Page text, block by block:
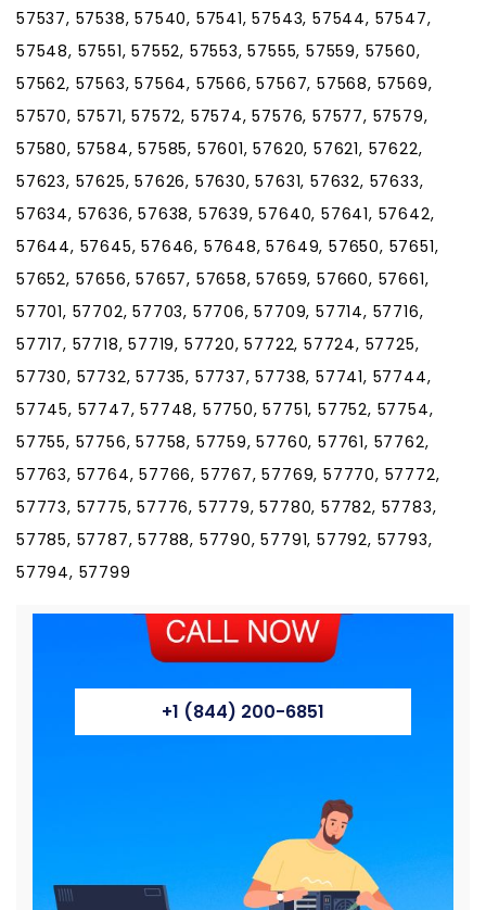
57537, 57538, 57540, 57541, 57543, 57544, 57547,
57548, 57551, 57552, 57553, 57555, 57559, 57560,
57562, 57563, 57564, 57566, 57567, 57568, 57569,
57570, 57571, 57572, 57574, 57576, 57577, 57579,
57580, 57584, 57585, 57601, 57620, 57621, 57622,
57623, 57625, 57626, 57630, 57631, 57632, 57633,
57634, 57636, 57638, 57639, 57640, 57641, 57642,
57644, 57645, 57646, 57648, 57649, 57650, 57651,
57652, 57656, 57657, 57658, 57659, 57660, 57661,
57701, 57702, 57703, 57706, 57709, 57714, 57716,
57717, 57718, 57719, 57720, 57722, 57724, 57725,
57730, 57732, 57735, 57737, 57738, 57741, 57744,
57745, 57747, 57748, 57750, 57751, 57752, 57754,
57755, 57756, 57758, 57759, 57760, 57761, 57762,
57763, 57764, 57766, 57767, 57769, 57770, 57772,
57773, 57775, 57776, 57779, 57780, 57782, 57783,
57785, 57787, 57788, 57790, 57791, 57792, 57793,
57794, 57799
+1 (844) 200-6851